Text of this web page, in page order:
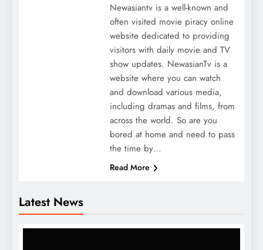
Latest News
Newasiantv is a well-known and
often visited movie piracy online
website dedicated to providing
visitors with daily movie and TV
show updates. NewasianTv is a
website where you can watch
and download various media,
including dramas and films, from
across the world. So are you
bored at home and need to pass
the time by…
Read More